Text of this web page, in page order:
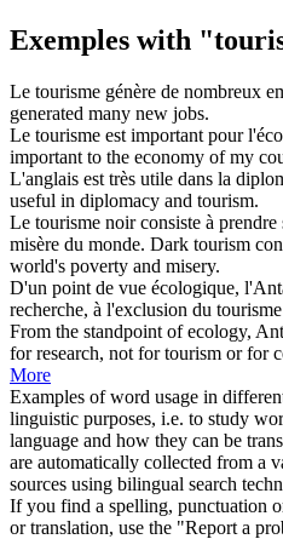
Exemples with
Le tourisme génère de nombreux
generated many new jobs.
Le tourisme est important pour
important to the economy of my
L'anglais est très utile dans la
useful in diplomacy and tourism.
Le tourisme noir consiste à
misère du monde. Dark tourism
world's poverty and misery.
D'un point de vue écologique,
recherche, à l'exclusion du tourisme
From the standpoint of ecology,
for research, not fortourism or for
More
Examples of word usage in
linguistic purposes, i.e. to study
language and how they can be
are automatically collected from a
sources using bilingual search
If you find a spelling, punctuation
or translation, use the "Report a